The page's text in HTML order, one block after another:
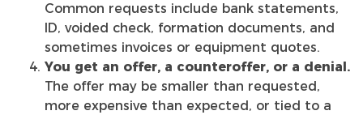
Common requests include bank statements,
ID, voided check, formation documents, and
sometimes invoices or equipment quotes.
You get an offer, a counteroffer, or a denial.
The offer may be smaller than requested,
more expensive than expected, or tied to a